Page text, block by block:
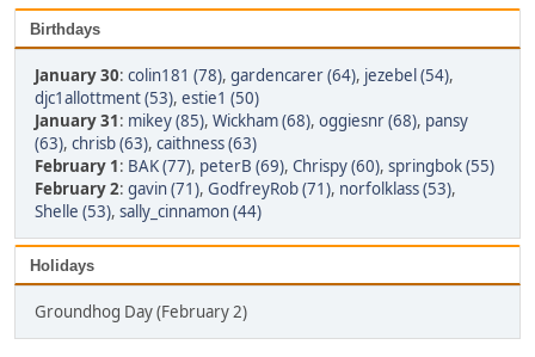
Birthdays
January 30: colin181 (78), gardencarer (64), jezebel (54),
djc1allottment (53), estie1 (50)
January 31: mikey (85), Wickham (68), oggiesnr (68), pansy
(63), chrisb (63), caithness (63)
February 1: BAK (77), peterB (69), Chrispy (60), springbok (55)
February 2: gavin (71), GodfreyRob (71), norfolklass (53),
Shelle (53), sally_cinnamon (44)
Holidays
Groundhog Day (February 2)